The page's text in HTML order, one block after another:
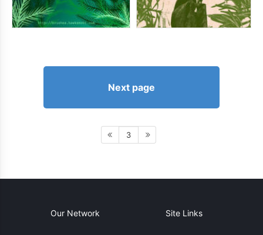
Next page
3
Our Network Site Links